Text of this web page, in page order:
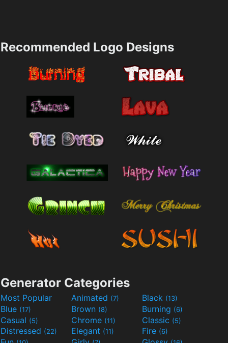
Recommended Logo Designs
Generator Categories
Most Popular Animated (7) Black (13)
Blue (17) Brown (8) Burning (6)
Casual (5) Chrome (11) Classic (5)
Distressed (22) Elegant (11) Fire (6)